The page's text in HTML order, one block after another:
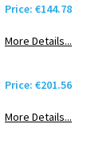
Price: €144.78
More Details...
Price: €201.56
More Details...